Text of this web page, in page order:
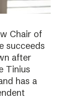
Chair of
succeeds
after
Tinius
has a